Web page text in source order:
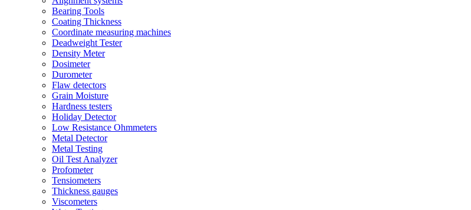
Bearing Tools
Coating Thickness
Coordinate measuring machines
Deadweight Tester
Density Meter
Dosimeter
Durometer
Flaw detectors
Grain Moisture
Hardness testers
Holiday Detector
Low Resistance Ohmmeters
Metal Detector
Metal Testing
Oil Test Analyzer
Profometer
Tensiometers
Thickness gauges
Viscometers